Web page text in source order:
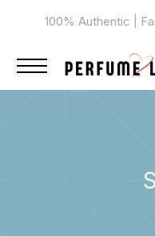
100% Authentic |